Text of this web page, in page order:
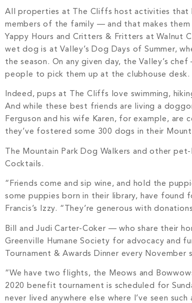
All properties at The Cliffs host activities that
members of the family — and that makes
Yappy Hours and Critters & Fritters at Walnut
wet dog is at Valley’s Dog Days of Summer,
the season. On any given day, the Valley’s
people to pick them up at the clubhouse desk.
Indeed, pups at The Cliffs love swimming,
And while these best friends are living a
Ferguson and his wife Karen, for example,
they’ve fostered some 300 dogs in their
The Mountain Park Dog Walkers and other
Cocktails.
“Friends come and sip wine, and hold the
some puppies born in their library, have
Francis’s Izzy. “They’re generous with
Bill and Judi Carter-Coker — who share their
Greenville Humane Society for advocacy and
Tournament & Awards Dinner every
“We have two flights, the Meows and
2020 benefit tournament is scheduled for
never lived anywhere else where I’ve seen